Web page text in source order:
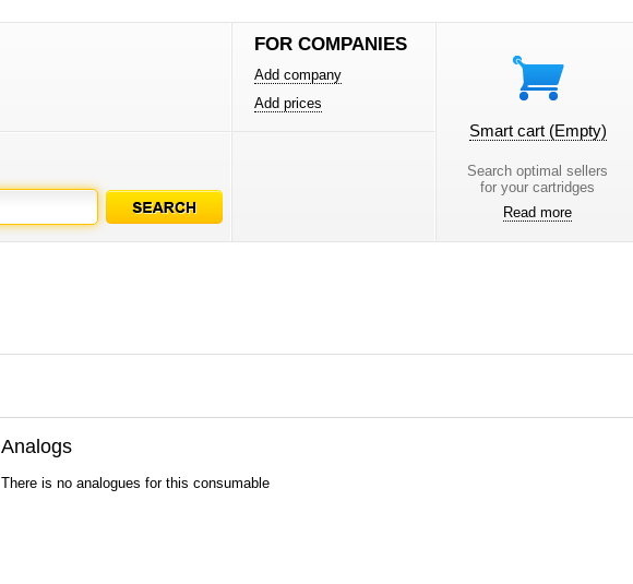
FOR COMPANIES
Add company
Add prices
Smart cart (Empty)
Search optimal sellers
for your cartridges
Read more
Analogs
There is no analogues for this consumable